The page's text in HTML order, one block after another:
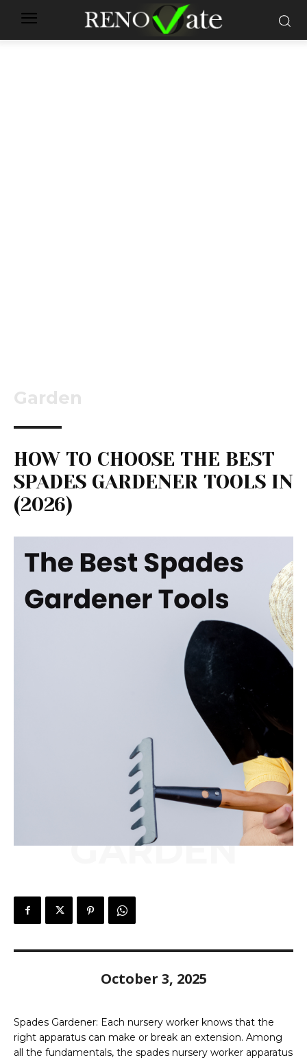
Garden
HOW TO CHOOSE THE BEST
SPADES GARDENER TOOLS IN
(2026)
GARDEN
October 3, 2025
Spades Gardener: Each nursery worker knows that the
right apparatus can make or break an extension. Among
all the fundamentals, the spades nursery worker apparatus